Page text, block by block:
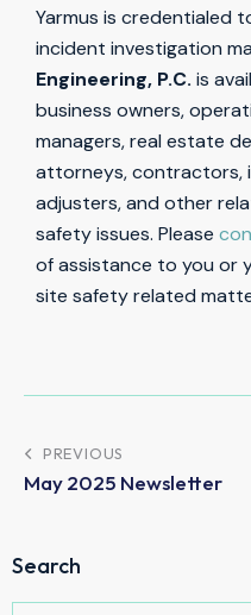
Yarmus is credentialed
incident investigation
Engineering, P.C. is
business owners,
managers, real estate
attorneys, contractors,
adjusters, and other
safety issues. Please
of assistance to you or
site safety related
PREVIOUS
May 2025 Newsletter
Search